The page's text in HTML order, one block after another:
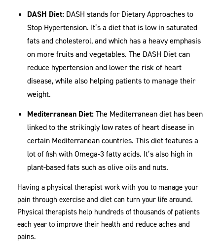
DASH Diet: DASH stands for Dietary Approaches to
Stop Hypertension. It’s a diet that is low in saturated
fats and cholesterol, and which has a heavy emphasis
on more fruits and vegetables. The DASH Diet can
reduce hypertension and lower the risk of heart
disease, while also helping patients to manage their
weight.
Mediterranean Diet:The Mediterranean diet has been
linked to the strikingly low rates of heart disease in
certain Mediterranean countries. This diet features a
lot of fish with Omega-3 fatty acids. It’s also high in
plant-based fats such as olive oils and nuts.
Having a physical therapist work with you to manage your
pain through exercise and diet can turn your life around.
Physical therapists help hundreds of thousands of patients
each year to improve their health and reduce aches and
pains.